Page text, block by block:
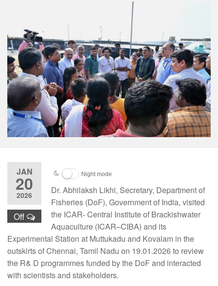
JAN
20
2026
Off
Night mode
Dr. Abhilaksh Likhi, Secretary, Department of
Fisheries (DoF), Government of India, visited
the ICAR- Central Institute of Brackishwater
Aquaculture (ICAR–CIBA) and its
Experimental Station at Muttukadu and Kovalam in the
outskirts of Chennai, Tamil Nadu on 19.01.2026 to review
the R& D programmes funded by the DoF and interacted
with scientists and stakeholders.